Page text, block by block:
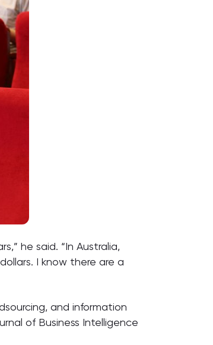
he said. “In Australia,
I know there are a
and information
of Business Intelligence